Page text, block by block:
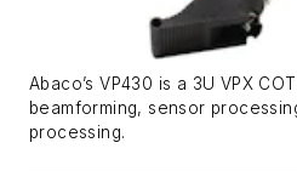
Abaco’s VP430 is a 3U VPX
beamforming, sensor
processing.